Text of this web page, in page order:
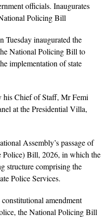
officials. Inaugurates
Policing Bill
Tuesday inaugurated the
National Policing Bill to
implementation of state
his Chief of Staff, Mr Femi
at the Presidential Villa,
Assembly’s passage of
Police) Bill, 2026, in which the
structure comprising the
Police Services.
amendment
the National Policing Bill